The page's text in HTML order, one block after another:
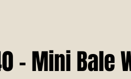
- Mini Bale